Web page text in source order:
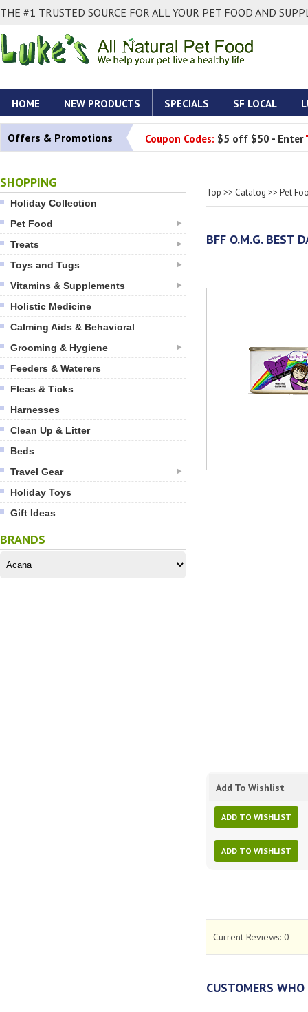
THE #1 TRUSTED SOURCE FOR ALL YOUR PET FOOD AND
HOME NEW PRODUCTS SPECIALS SF LOCAL
Offers & Promotions Coupon Codes: $5 off $50 - Enter
SHOPPING
Holiday Collection
Pet Food
Treats
Toys and Tugs
Vitamins & Supplements
Holistic Medicine
Calming Aids & Behavioral
Grooming & Hygiene
Feeders & Waterers
Fleas & Ticks
Harnesses
Clean Up & Litter
Beds
Travel Gear
Holiday Toys
Gift Ideas
BRANDS
Top >> Catalog >> Pet
BFF O.M.G. BEST
Add To Wishlist
ADD TO WISHLIST
ADD TO WISHLIST
Current Reviews: 0
CUSTOMERS